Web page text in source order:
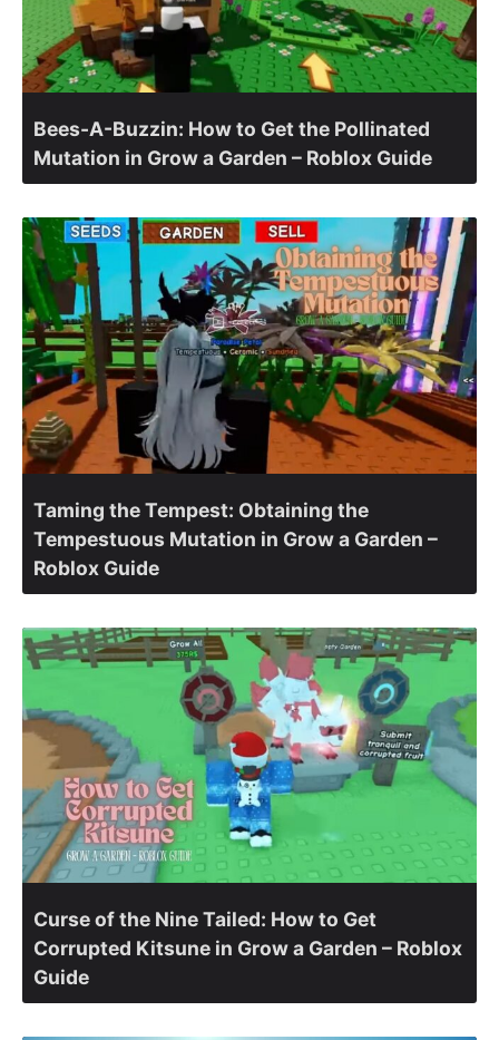
Bees-A-Buzzin: How to Get the Pollinated
Mutation in Grow a Garden – Roblox Guide
Taming the Tempest: Obtaining the
Tempestuous Mutation in Grow a Garden –
Roblox Guide
Curse of the Nine Tailed: How to Get
Corrupted Kitsune in Grow a Garden – Roblox
Guide